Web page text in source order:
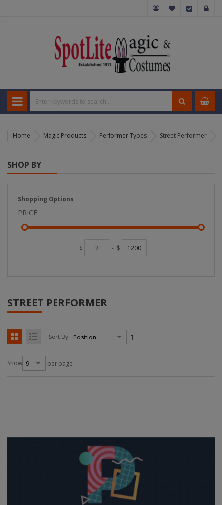
Home Magic Products Performer Types Street Performer
STREET PERFORMER
Sort By
Show per page
SHOP BY
Shopping Options
PRICE
$ - $